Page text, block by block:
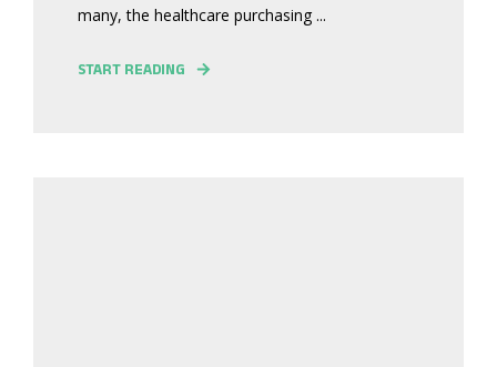
many, the healthcare purchasing ...
START READING